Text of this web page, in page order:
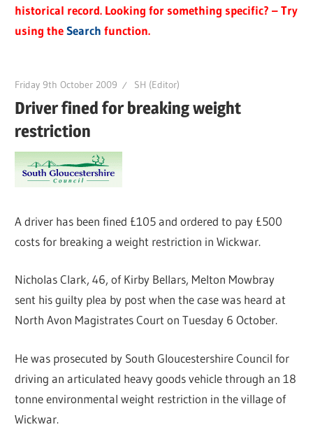
historical record. Looking for something specific? – Try
using theSearch function.
Friday 9th October 2009 SH (Editor)
Driver fined for breaking weight
restriction
A driver has been fined £105 and ordered to pay £500
costs for breaking a weight restriction in Wickwar.
Nicholas Clark, 46, of Kirby Bellars, Melton Mowbray
sent his guilty plea by post when the case was heard at
North Avon Magistrates Court on Tuesday 6 October.
He was prosecuted by South Gloucestershire Council for
driving an articulated heavy goods vehicle through an 18
tonne environmental weight restriction in the village of
Wickwar.